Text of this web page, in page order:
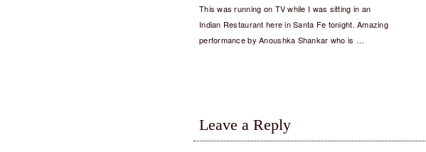
This was running on TV while I was sitting in an
Indian Restaurant here in Santa Fe tonight. Amazing
performance by Anoushka Shankar who is …
Leave a Reply